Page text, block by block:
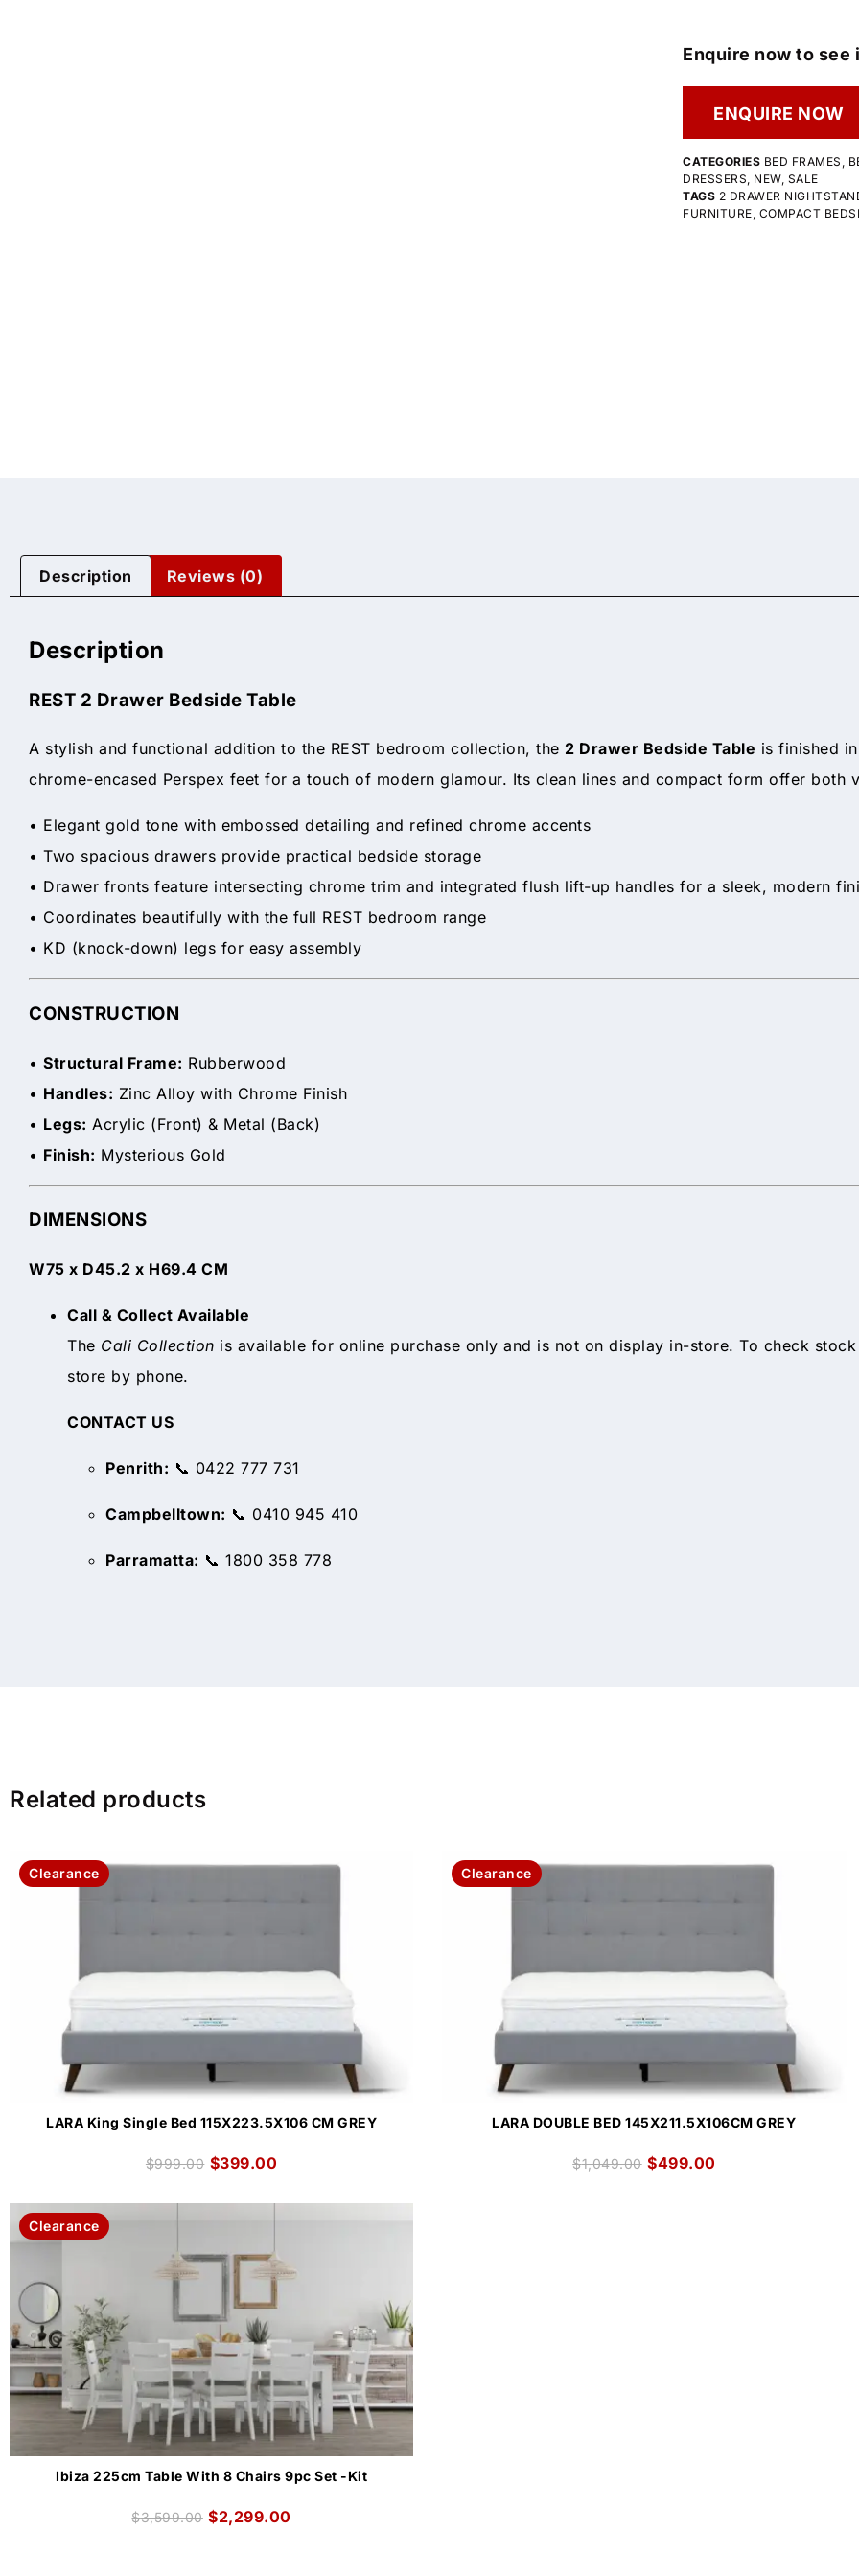
Enquire now to
ENQUIRE NOW
CATEGORIES BED FRAMES
DRESSERS NEW, SALE
TAGS 2 DRAWER
FURNITURE COMPACT
Description Reviews (0)
Description
REST 2 Drawer Bedside Table
A stylish and functional addition to the REST bedroom collection, the 2 Drawer Bedside Table is finished
chrome-encased Perspex feet for a touch of modern glamour. Its clean lines and compact form offer both
• Elegant gold tone with embossed detailing and refined chrome accents
• Two spacious drawers provide practical bedside storage
• Drawer fronts feature intersecting chrome trim and integrated flush lift-up handles for a sleek, modern
• Coordinates beautifully with the full REST bedroom range
• KD (knock-down) legs for easy assembly
CONSTRUCTION
• Structural Frame: Rubberwood
• Handles: Zinc Alloy with Chrome Finish
• Legs: Acrylic (Front) & Metal (Back)
• Finish: Mysterious Gold
DIMENSIONS
W75 x D45.2 x H69.4 CM
Call & Collect Available
The Cali Collection is available for online purchase only and is not on display in-store. To check
store by phone.
CONTACT US
Penrith: 📞 0422 777 731
Campbelltown: 📞 0410 945 410
Parramatta: 📞 1800 358 778
Related products
Clearance
LARA King Single Bed 115X223.5X106 CM GREY
$999.00 $399.00
Clearance
LARA DOUBLE BED 145X211.5X106CM GREY
$1,049.00 $499.00
Clearance
Ibiza 225cm Table With 8 Chairs 9pc Set -Kit
$3,599.00 $2,299.00